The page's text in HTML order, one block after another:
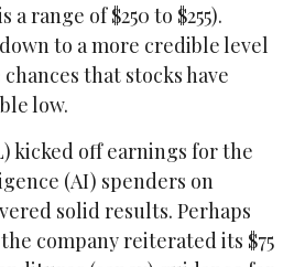
range of $250 to $255).
to a more credible level
that stocks have
low.
kicked off earnings for the
(AI) spenders on
solid results. Perhaps
company reiterated its $75